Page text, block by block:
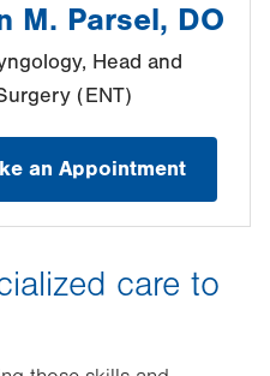
M. Parsel, DO
Head and
(ENT)
an Appointment
care to